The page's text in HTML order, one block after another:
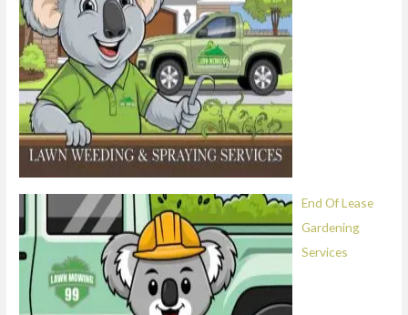
End Of Lease
Gardening
Services